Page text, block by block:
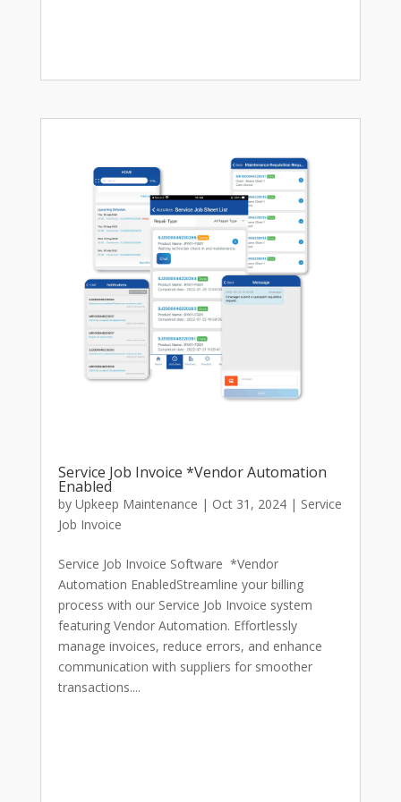
Service Job Invoice *Vendor Automation
Enabled
by Upkeep Maintenance | Oct 31, 2024| Service
Job Invoice
Service Job Invoice Software *Vendor
Automation EnabledStreamline your billing
process with our Service Job Invoice system
featuring Vendor Automation. Effortlessly
manage invoices, reduce errors, and enhance
communication with suppliers for smoother
transactions....